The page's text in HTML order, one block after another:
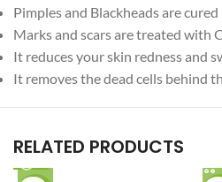
Pimples and Blackheads are cured
Marks and scars are treated with
It reduces your skin redness and
It removes the dead cells behind
RELATED PRODUCTS